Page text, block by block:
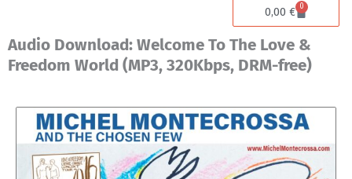
0,00 € 0
Cart
Audio Download: Welcome To The Love &
Freedom World (MP3, 320Kbps, DRM-free)